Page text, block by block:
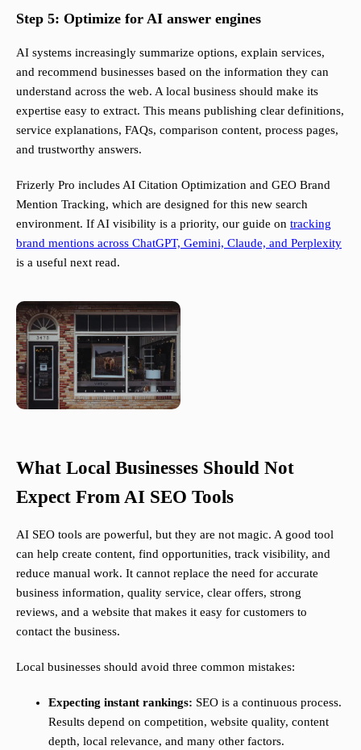
Step 5: Optimize for AI answer engines
AI systems increasingly summarize options, explain services,
and recommend businesses based on the information they can
understand across the web. A local business should make its
expertise easy to extract. This means publishing clear definitions,
service explanations, FAQs, comparison content, process pages,
and trustworthy answers.
Frizerly Pro includes AI Citation Optimization and GEO Brand
Mention Tracking, which are designed for this new search
environment. If AI visibility is a priority, our guide on tracking
brand mentions across ChatGPT, Gemini, Claude, and Perplexity
is a useful next read.
What Local Businesses Should Not
Expect From AI SEO Tools
AI SEO tools are powerful, but they are not magic. A good tool
can help create content, find opportunities, track visibility, and
reduce manual work. It cannot replace the need for accurate
business information, quality service, clear offers, strong
reviews, and a website that makes it easy for customers to
contact the business.
Local businesses should avoid three common mistakes:
Expecting instant rankings: SEO is a continuous process.
Results depend on competition, website quality, content
depth, local relevance, and many other factors.